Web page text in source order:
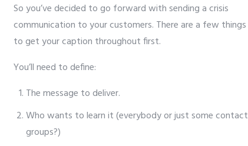
So you’ve decided to go forward with sending a crisis
communication to your customers. There are a few things
to get your caption throughout first.
You’ll need to define:
The message to deliver.
Who wants to learn it (everybody or just some contact
groups?)